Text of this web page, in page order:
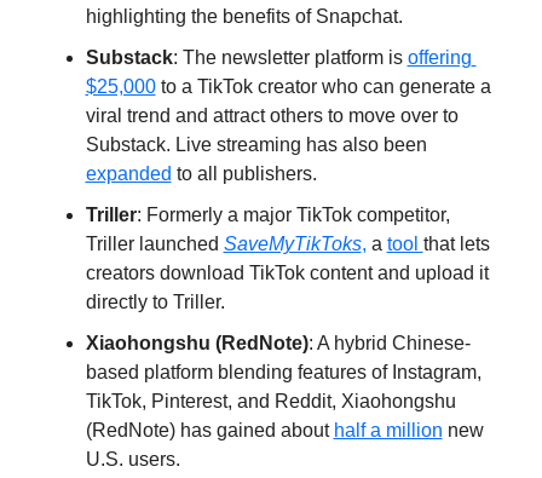
highlighting the benefits of Snapchat.
Substack: The newsletter platform is offering
$25,000 to a TikTok creator who can generate a
viral trend and attract others to move over to
expanded to all publishers.
Triller: Formerly a major TikTok competitor,
Triller launched SaveMyTikToks, a tool that lets
creators download TikTok content and upload it
directly to Triller.
Xiaohongshu (RedNote): A hybrid Chinese-
based platform blending features of Instagram,
TikTok, Pinterest, and Reddit, Xiaohongshu
(RedNote) has gained about half a million new
U.S. users.